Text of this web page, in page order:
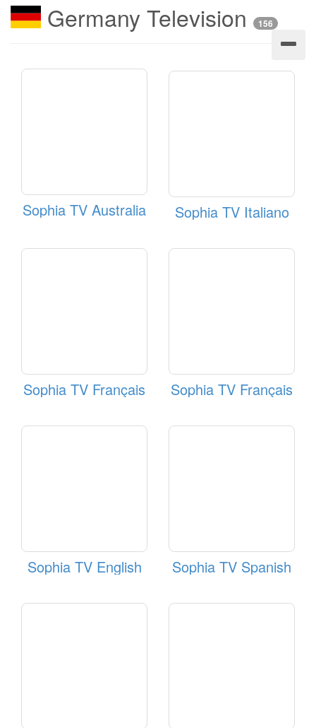
Germany Television 156
Sophia TV Australia Sophia TV Italiano
Sophia TV Français Sophia TV Français
Sophia TV English Sophia TV Spanish